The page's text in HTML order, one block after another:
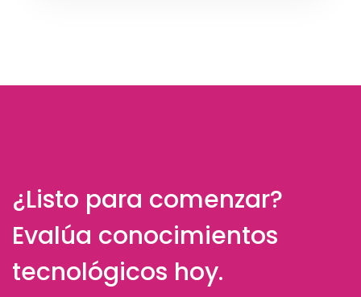
¿Listo para comenzar?
Evalúa conocimientos
tecnológicos hoy.